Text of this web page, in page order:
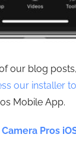
our blog
our installer
Mobile App.
Pros